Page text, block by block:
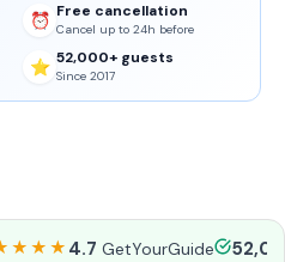
⏰ Free cancellation
Cancel up to 24h before
⭐ 52,000+ guests
Since 2017
4.7 GetYourGuide